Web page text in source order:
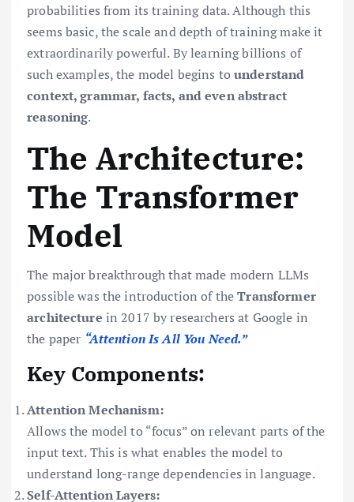
probabilities from its training data. Although this
seems basic, the scale and depth of training make it
extraordinarily powerful. By learning billions of
such examples, the model begins tounderstand
context, grammar, facts, and even abstract
reasoning.
The Architecture:
The Transformer
Model
The major breakthrough that made modern LLMs
possible was the introduction of theTransformer
architecture in 2017 by researchers at Google in
the paper “Attention Is All You Need.”
Key Components:
Attention Mechanism:
Allows the model to “focus” on relevant parts of the
input text. This is what enables the model to
understand long-range dependencies in language.
Self-Attention Layers: